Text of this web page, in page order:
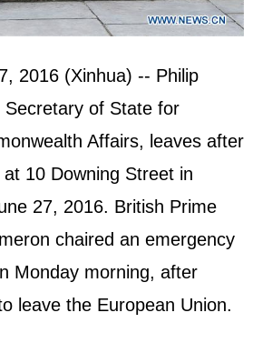
2016 (Xinhua) -- Philip
of State for
Affairs, leaves after
10 Downing Street in
27, 2016. British Prime
chaired an emergency
Monday morning, after
leave the European Union.